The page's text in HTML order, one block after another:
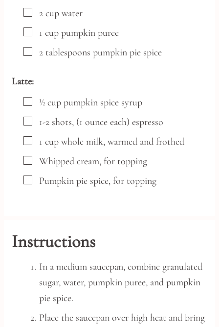
▢
2 cup water
▢
1 cup pumpkin puree
▢
2 tablespoons pumpkin pie spice
Latte:
▢
½ cup pumpkin spice syrup
▢
1-2 shots, (1 ounce each) espresso
▢
1 cup whole milk, warmed and frothed
▢
Whipped cream, for topping
▢
Pumpkin pie spice, for topping
Instructions
In a medium saucepan, combine granulated
sugar, water, pumpkin puree, and pumpkin
pie spice.
Place the saucepan over high heat and bring